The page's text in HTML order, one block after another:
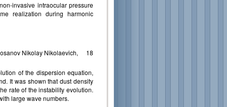
invasive intraocular pressure
realization during harmonic
Nikolay Nikolaevich,
18
of the dispersion equation,
It was shown that dust density
rate of the instability evolution.
large wave numbers.